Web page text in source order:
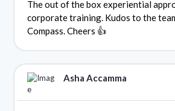
The out of the box experiential
corporate training. Kudos to the
Compass. Cheers 👍
Asha Accamma